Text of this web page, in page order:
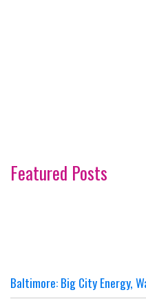
Featured Posts
Baltimore: Big City Energy,